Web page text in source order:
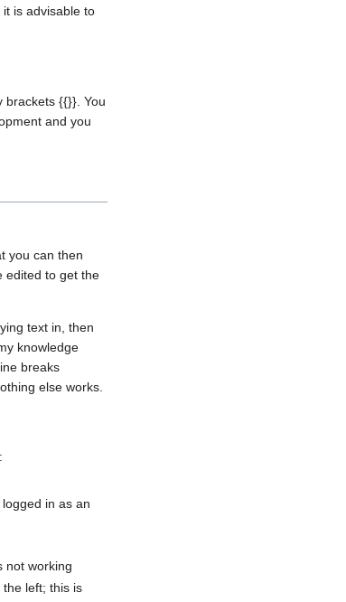
is advisable to
brackets {{}}. You
and you
you can then
edited to get the
text in, then
knowledge
breaks
else works.
in as an
not working
left; this is